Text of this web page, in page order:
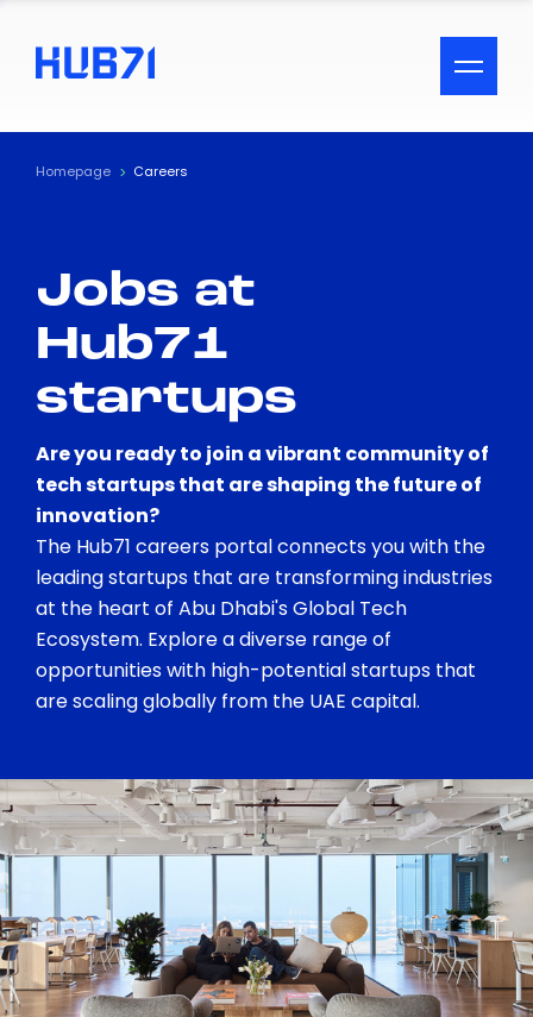
ACCESSIBILITY MENU
Text
Visual Assistance
Contrast
Homepage Careers
Jobs at
Hub71
startups
Are you ready to join a vibrant community of
tech startups that are shaping the future of
innovation?
The Hub71 careers portal connects you with the
leading startups that are transforming industries
at the heart of Abu Dhabi's Global Tech
Ecosystem. Explore a diverse range of
opportunities with high-potential startups that
are scaling globally from the UAE capital.